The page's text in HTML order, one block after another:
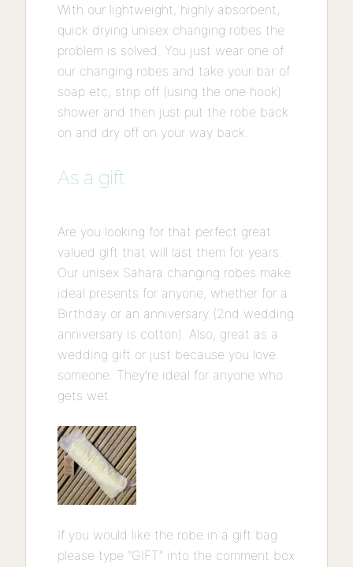
With our lightweight, highly absorbent,
quick drying unisex changing robes the
problem is solved. You just wear one of
our changing robes and take your bar of
soap etc, strip off (using the one hook)
shower and then just put the robe back
on and dry off on your way back.
As a gift
Are you looking for that perfect great
valued gift that will last them for years.
Our unisex Sahara changing robes make
ideal presents for anyone, whether for a
Birthday or an anniversary (2nd wedding
anniversary is cotton). Also, great as a
wedding gift or just because you love
someone. They’re ideal for anyone who
gets wet.
If you would like the robe in a gift bag
please type “GIFT” into the comment box